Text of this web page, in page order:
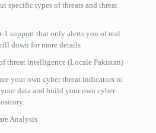
specific types of threats and threat
1 support that only alerts you of real
down for more details
threat intelligence (Locale Pakistan)
your own cyber threat indicators to
data and build your own cyber
Analysis